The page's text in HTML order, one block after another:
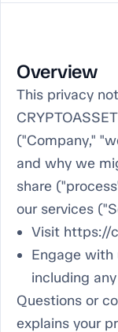
Overview
This privacy
("Company,"
and why we
share
our services
Visit https://
Engage with
including
Questions or
explains your